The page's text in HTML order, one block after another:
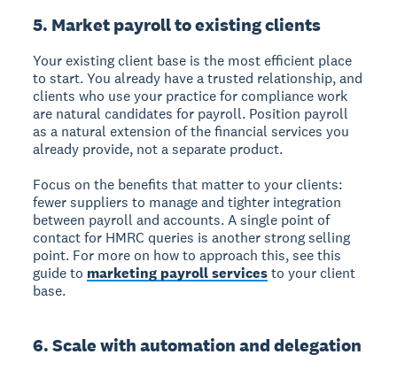
5. Market payroll to existing clients
Your existing client base is the most efficient place
to start. You already have a trusted relationship, and
clients who use your practice for compliance work
are natural candidates for payroll. Position payroll
as a natural extension of the financial services you
already provide, not a separate product.
Focus on the benefits that matter to your clients:
fewer suppliers to manage and tighter integration
between payroll and accounts. A single point of
contact for HMRC queries is another strong selling
point. For more on how to approach this, see this
guide to marketing payroll servicesto your client
base.
6. Scale with automation and delegation